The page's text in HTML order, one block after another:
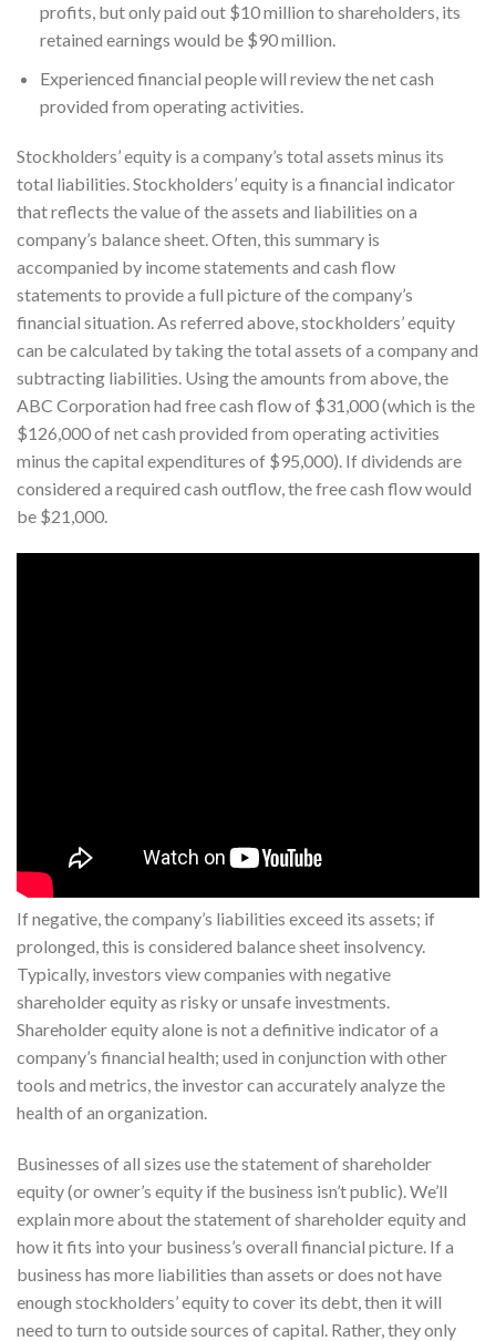
profits, but only paid out $10 million to shareholders, its
retained earnings would be $90 million.
Experienced financial people will review the net cash
provided from operating activities.
Stockholders’ equity is a company’s total assets minus its
total liabilities. Stockholders’ equity is a financial indicator
that reflects the value of the assets and liabilities on a
company’s balance sheet. Often, this summary is
accompanied by income statements and cash flow
statements to provide a full picture of the company’s
financial situation. As referred above, stockholders’ equity
can be calculated by taking the total assets of a company and
subtracting liabilities. Using the amounts from above, the
ABC Corporation had free cash flow of $31,000 (which is the
$126,000 of net cash provided from operating activities
minus the capital expenditures of $95,000). If dividends are
considered a required cash outflow, the free cash flow would
be $21,000.
If negative, the company’s liabilities exceed its assets; if
prolonged, this is considered balance sheet insolvency.
Typically, investors view companies with negative
shareholder equity as risky or unsafe investments.
Shareholder equity alone is not a definitive indicator of a
company’s financial health; used in conjunction with other
tools and metrics, the investor can accurately analyze the
health of an organization.
Businesses of all sizes use the statement of shareholder
equity (or owner’s equity if the business isn’t public). We’ll
explain more about the statement of shareholder equity and
how it fits into your business’s overall financial picture. If a
business has more liabilities than assets or does not have
enough stockholders’ equity to cover its debt, then it will
need to turn to outside sources of capital. Rather, they only